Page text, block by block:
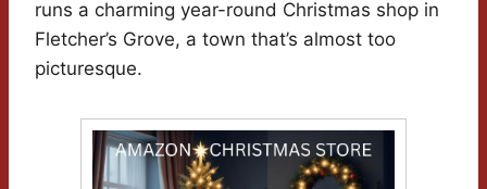
runs a charming year-round Christmas shop in
Fletcher’s Grove, a town that’s almost too
picturesque.